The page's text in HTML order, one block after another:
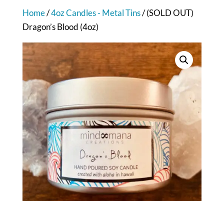
Home/4oz Candles - Metal Tins/ (SOLD OUT)
Dragon’s Blood (4oz)